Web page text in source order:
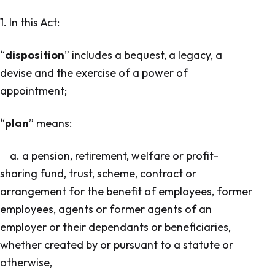
1. In this Act:
“disposition” includes a bequest, a legacy, a
devise and the exercise of a power of
appointment;
“plan” means:
a. a pension, retirement, welfare or profit-
sharing fund, trust, scheme, contract or
arrangement for the benefit of employees, former
employees, agents or former agents of an
employer or their dependants or beneficiaries,
whether created by or pursuant to a statute or
otherwise,